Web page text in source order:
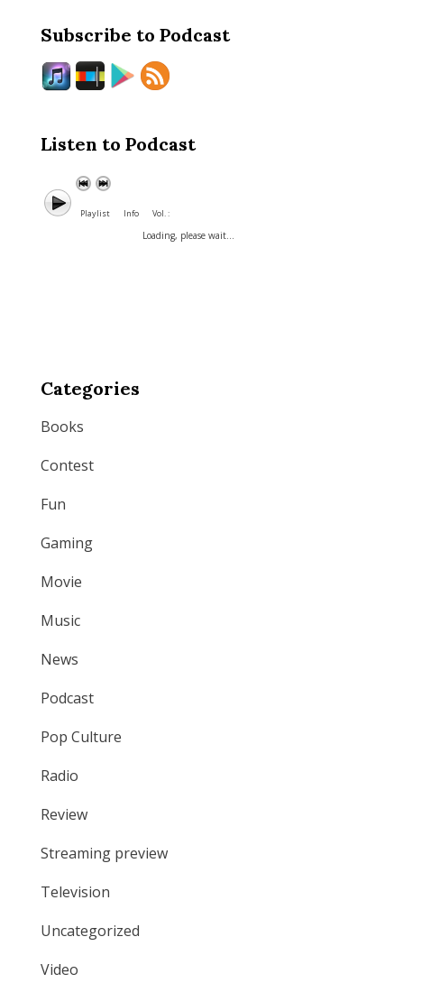
Subscribe to Podcast
Listen to Podcast
Playlist Info Vol. :
Loading, please wait...
Categories
Books
Contest
Fun
Gaming
Movie
Music
News
Podcast
Pop Culture
Radio
Review
Streaming preview
Television
Uncategorized
Video